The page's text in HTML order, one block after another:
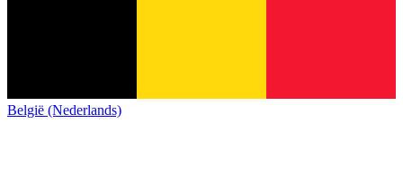
België (Nederlands)